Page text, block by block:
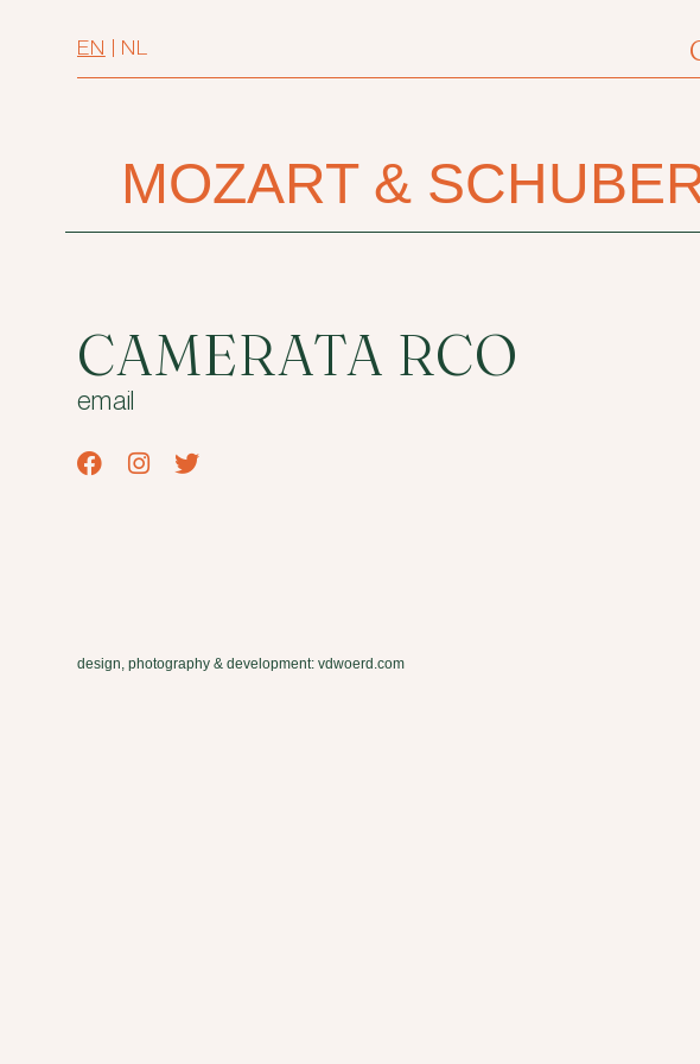
EN NL
MOZART &
CAMERATA RCO
email
design, photography & development: vdwoerd.com